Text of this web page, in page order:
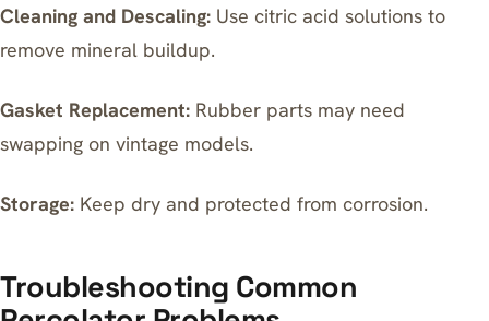
Cleaning and Descaling: Use citric acid solutions to
remove mineral buildup.
Gasket Replacement: Rubber parts may need
swapping on vintage models.
Storage: Keep dry and protected from corrosion.
Troubleshooting Common